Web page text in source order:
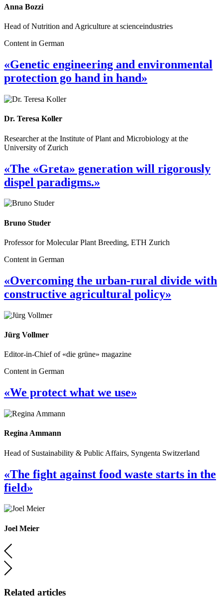
Anna Bozzi
Head of Nutrition and Agriculture at scienceindustries
Content in German
«Genetic engineering and environmental
protection go hand in hand»
Dr. Teresa Koller
Researcher at the Institute of Plant and Microbiology at the
University of Zurich
«The «Greta» generation will rigorously
dispel paradigms.»
Bruno Studer
Professor for Molecular Plant Breeding, ETH Zurich
Content in German
«Overcoming the urban-rural divide with
constructive agricultural policy»
Jürg Vollmer
Editor-in-Chief of «die grüne» magazine
Content in German
«We protect what we use»
Regina Ammann
Head of Sustainability & Public Affairs, Syngenta Switzerland
«The fight against food waste starts in the
field»
Joel Meier
Related articles